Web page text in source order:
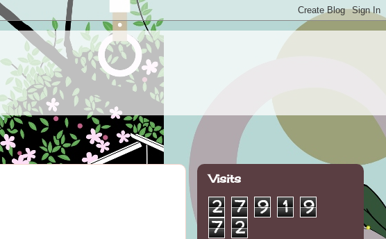
Visits
2 7 9 1
9
7 2